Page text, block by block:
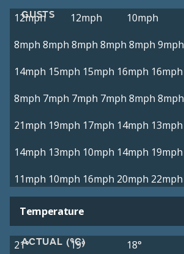
GUSTS
12mph 12mph
10mph
8mph 8mph 8mph 8mph 8mph 9mph
14mph 15mph 15mph 16mph 16mph
8mph 7mph 7mph 7mph 8mph 8mph
21mph 19mph 17mph 14mph 13mph
14mph 13mph 10mph 14mph 19mph
11mph 10mph 16mph 20mph 22mph
Temperature
ACTUAL (°C)
21° 19°
18°